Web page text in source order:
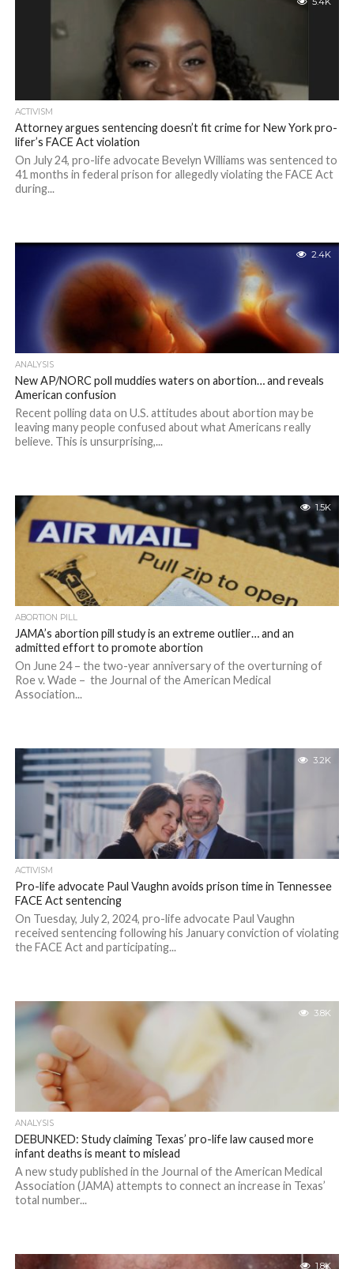
ACTIVISM
Attorney argues sentencing doesn’t fit crime for New York pro-
lifer’s FACE Act violation
On July 24, pro-life advocate Bevelyn Williams was sentenced to
41 months in federal prison for allegedly violating the FACE Act
during...
2.4K
ANALYSIS
New AP/NORC poll muddies waters on abortion… and reveals
American confusion
Recent polling data on U.S. attitudes about abortion may be
leaving many people confused about what Americans really
believe. This is unsurprising,...
1.5K
ABORTION PILL
JAMA’s abortion pill study is an extreme outlier… and an
admitted effort to promote abortion
On June 24 – the two-year anniversary of the overturning of
Roe v. Wade – the Journal of the American Medical
Association...
3.2K
ACTIVISM
Pro-life advocate Paul Vaughn avoids prison time in Tennessee
FACE Act sentencing
On Tuesday, July 2, 2024, pro-life advocate Paul Vaughn
received sentencing following his January conviction of violating
the FACE Act and participating...
3.8K
ANALYSIS
DEBUNKED: Study claiming Texas’ pro-life law caused more
infant deaths is meant to mislead
A new study published in the Journal of the American Medical
Association (JAMA) attempts to connect an increase in Texas’
total number...
1.8K